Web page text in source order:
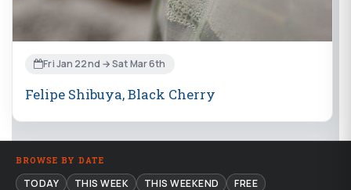
Fri Jan 22nd → Sat Mar 6th
Felipe Shibuya, Black Cherry
BROWSE BY DATE
TODAY THIS WEEK THIS WEEKEND FREE